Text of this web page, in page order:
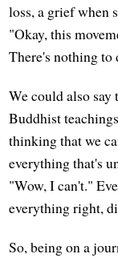
loss, a grief when
"Okay, this
There's nothing to
We could also say
Buddhist
thinking that we
everything that's
"Wow, I can't."
everything right,
So, being on a